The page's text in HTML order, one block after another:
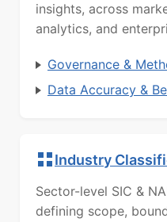
insights, across
analytics, and
Governance &
Data Accuracy &
Industry
Sector-level SIC &
defining scope,